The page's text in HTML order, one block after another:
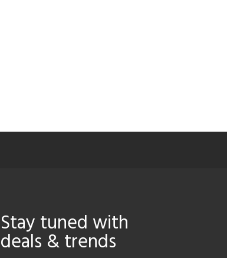
Stay tuned with
deals & trends